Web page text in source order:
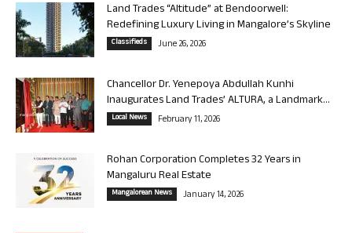
Land Trades “Altitude” at Bendoorwell:
Redefining Luxury Living in Mangalore’s Skyline
Classifieds June 26, 2026
Chancellor Dr. Yenepoya Abdullah Kunhi
Inaugurates Land Trades’ ALTURA, a Landmark...
Local News February 11, 2026
Rohan Corporation Completes 32 Years in
Mangaluru Real Estate
Mangalorean News January 14, 2026